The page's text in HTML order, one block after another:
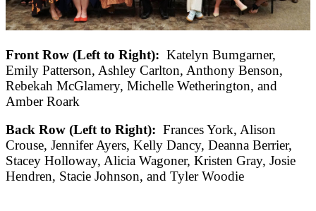
Front Row (Left to Right): Katelyn Bumgarner,
Emily Patterson, Ashley Carlton, Anthony Benson,
Rebekah McGlamery, Michelle Wetherington, and
Amber Roark
Back Row (Left to Right): Frances York, Alison
Crouse, Jennifer Ayers, Kelly Dancy, Deanna Berrier,
Stacey Holloway, Alicia Wagoner, Kristen Gray, Josie
Hendren, Stacie Johnson, and Tyler Woodie